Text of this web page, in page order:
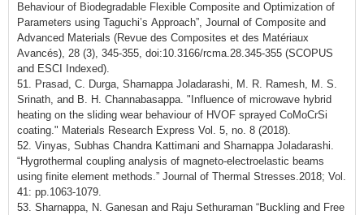
Behaviour of Biodegradable Flexible Composite and Optimization of
Parameters using Taguchi’s Approach”, Journal of Composite and
Advanced Materials (Revue des Composites et des Matériaux
Avancés), 28 (3), 345-355, doi:10.3166/rcma.28.345-355 (SCOPUS
and ESCI Indexed).
51. Prasad, C. Durga, Sharnappa Joladarashi, M. R. Ramesh, M. S.
Srinath, and B. H. Channabasappa. "Influence of microwave hybrid
heating on the sliding wear behaviour of HVOF sprayed CoMoCrSi
coating." Materials Research Express Vol. 5, no. 8 (2018).
52. Vinyas, Subhas Chandra Kattimani and Sharnappa Joladarashi.
“Hygrothermal coupling analysis of magneto-electroelastic beams
using finite element methods.” Journal of Thermal Stresses.2018; Vol.
41: pp.1063-1079.
53. Sharnappa, N. Ganesan and Raju Sethuraman “Buckling and Free